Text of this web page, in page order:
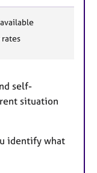
rates
self-
situation
identify what